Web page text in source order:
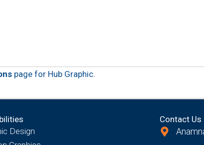
page for Hub Graphic.
Design
Contact Us